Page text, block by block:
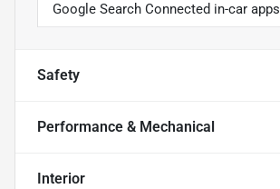
Google Search Connected in-car apps
Safety
Performance & Mechanical
Interior